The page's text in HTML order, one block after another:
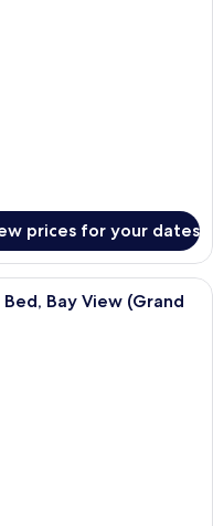
prices for your dates
room with two beds, a desk,
Bay View (Grand